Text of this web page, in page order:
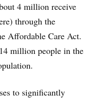
4 million receive
through the
Affordable Care Act.
million people in the
to significantly